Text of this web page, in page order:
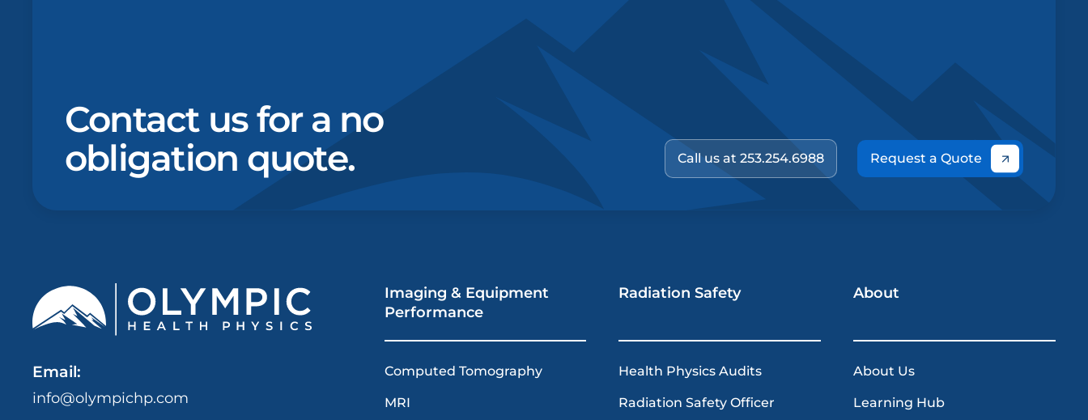
Contact us for a no
obligation quote.
Call us at 253.254.6988 Request a Quote
Email:
info@olympichp.com
Imaging & Equipment
Performance
Computed Tomography
MRI
Radiation Safety
Health Physics Audits
Radiation Safety Officer
About
About Us
Learning Hub